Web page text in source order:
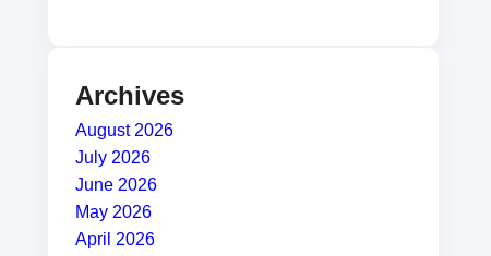
Archives
August 2026
July 2026
June 2026
May 2026
April 2026